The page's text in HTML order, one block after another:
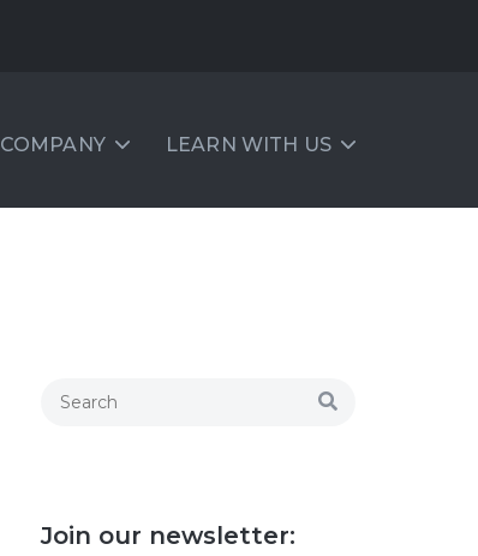
COMPANY LEARN WITH US
Join our newsletter: